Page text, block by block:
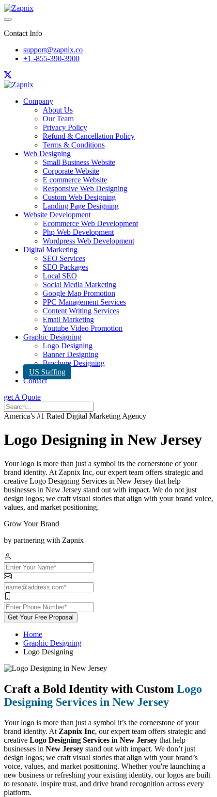
Contact Info
support@zapnix.co
+1 -855-390-3900
Company
About Us
Our Team
Privacy Policy
Refund & Cancellation Policy
Terms & Conditions
Web Designing
Small Business Website
Corporate Website
E commerce Website
Responsive Web Designing
Custom Web Designing
Landing Page Designing
Website Development
Ecommerce Web Development
Php Web Development
Wordpress Web Development
Digital Marketing
SEO Services
SEO Packages
Local SEO
Social Media Marketing
Google Map Promotion
PPC Management Services
Content Writing Services
Email Marketing
Youtube Video Promotion
Graphic Designing
Logo Designing
Banner Designing
Brochure Designing
US Staffing
Contact
get A Quote
America’s #1 Rated Digital Marketing Agency
Logo Designing in New Jersey
Your logo is more than just a symbol its the cornerstone of your
brand identity. At Zapnix Inc, our expert team offers strategic and
creative Logo Designing Services in New Jersey that help
businesses in New Jersey stand out with impact. We do not just
design logos; we craft visual stories that align with your brand voice,
values, and market positioning.
Grow Your Brand
by partnering with Zapnix
Get Your Free Proposal
Home
Graphic Designing
Logo Designing
Craft a Bold Identity with Custom Logo
Designing Services in New Jersey
Your logo is more than just a symbol it’s the cornerstone of your
brand identity. At Zapnix Inc, our expert team offers strategic and
creative Logo Designing Services in New Jersey that help
businesses in New Jersey stand out with impact. We don’t just
design logos; we craft visual stories that align with your brand’s
voice, values, and market positioning. Whether you're launching a
new business or refreshing your existing identity, our logos are built
to resonate, inspire trust, and drive brand recognition across every
platform.